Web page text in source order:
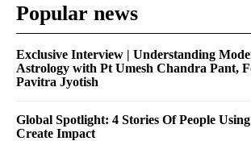
Popular news
Exclusive Interview | Understanding
Astrology with Pt Umesh Chandra Pant,
Pavitra Jyotish
Global Spotlight: 4 Stories Of People
Create Impact